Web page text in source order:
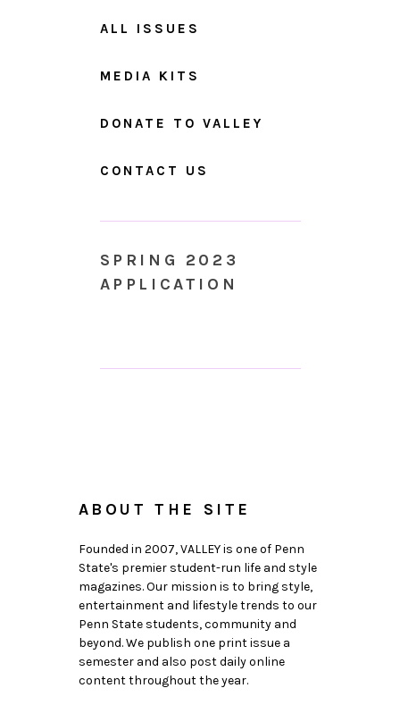
ALL ISSUES
MEDIA KITS
DONATE TO VALLEY
CONTACT US
SPRING 2023
APPLICATION
ABOUT THE SITE
Founded in 2007, VALLEY is one of Penn
State's premier student-run life and style
magazines. Our mission is to bring style,
entertainment and lifestyle trends to our
Penn State students, community and
beyond. We publish one print issue a
semester and also post daily online
content throughout the year.